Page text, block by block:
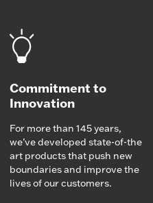
Commitment to
Innovation
For more than 145 years,
we’ve developed state-of-the
art products that push new
boundaries and improve the
lives of our customers.